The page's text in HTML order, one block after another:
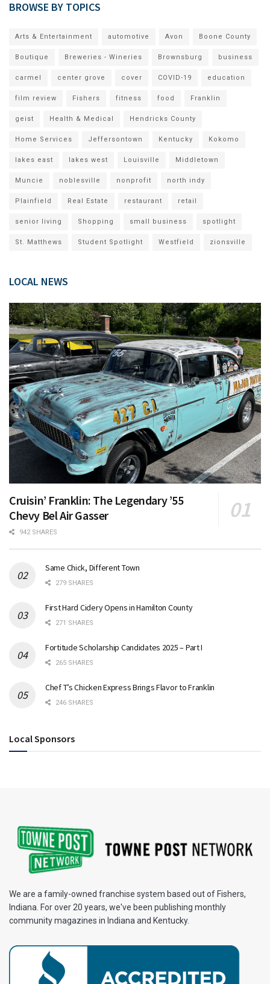
BROWSE BY TOPICS
Arts & Entertainment automotive Avon Boone County
Boutique Breweries - Wineries Brownsburg business
carmel center grove cover COVID-19 education
film review Fishers fitness food Franklin
geist Health & Medical Hendricks County
Home Services Jeffersontown Kentucky Kokomo
lakes east lakes west Louisville Middletown
Muncie noblesville nonprofit north indy
Plainfield Real Estate restaurant retail
senior living Shopping small business spotlight
St. Matthews Student Spotlight Westfield zionsville
LOCAL NEWS
Cruisin’ Franklin: The Legendary ’55
Chevy Bel Air Gasser
942 SHARES
Same Chick, Different Town
279 SHARES
First Hard Cidery Opens in Hamilton County
271 SHARES
Fortitude Scholarship Candidates 2025 – Part I
265 SHARES
Chef T’s Chicken Express Brings Flavor to Franklin
246 SHARES
Local Sponsors
We are a family-owned franchise system based out of Fishers,
Indiana. For over 20 years, we've been publishing monthly
community magazines in Indiana and Kentucky.